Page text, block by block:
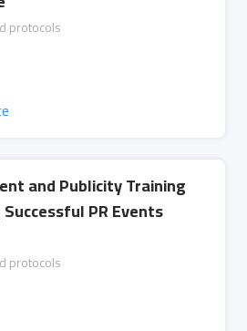
protocols
and Publicity Training
PR Events
protocols